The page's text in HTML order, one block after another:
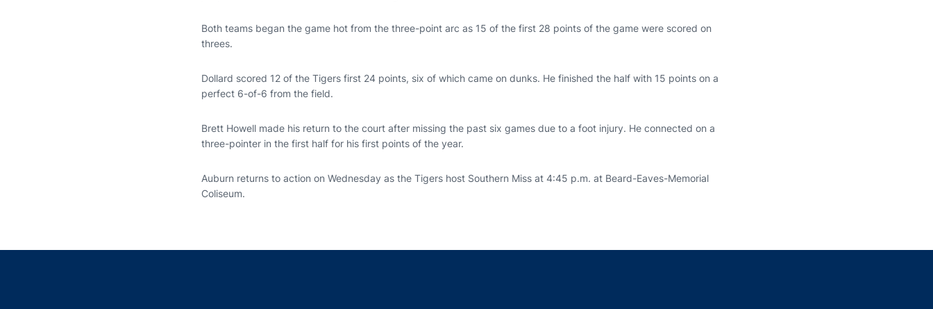
Both teams began the game hot from the three-point arc as 15 of the first 28 points of the game were scored on
threes.
Dollard scored 12 of the Tigers first 24 points, six of which came on dunks. He finished the half with 15 points on a
perfect 6-of-6 from the field.
Brett Howell made his return to the court after missing the past six games due to a foot injury. He connected on a
three-pointer in the first half for his first points of the year.
Auburn returns to action on Wednesday as the Tigers host Southern Miss at 4:45 p.m. at Beard-Eaves-Memorial
Coliseum.